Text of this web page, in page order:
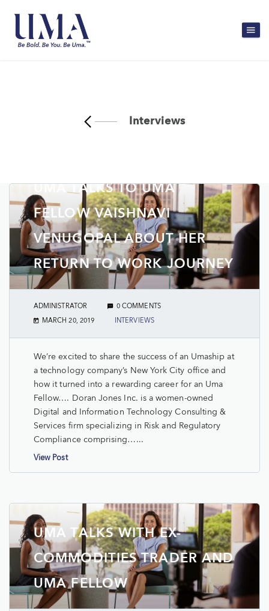
Interviews
UMA TALKS TO UMA
FELLOW VAISHNAVI
VENUGOPAL ABOUT HER
RETURN TO WORK JOURNEY
ADMINISTRATOR 0 COMMENTS
MARCH 20, 2019 INTERVIEWS
We’re excited to share the success of an Umaship at
a technology company’s New York City office and
how it turned into a rewarding career for an Uma
Fellow…. Doran Jones Inc. is a women-owned
Digital and Information Technology Consulting &
Services firm specializing in Risk and Regulatory
Compliance comprising…...
View Post
UMA TALKS WITH EX-
COMMODITIES TRADER AND
UMA FELLOW